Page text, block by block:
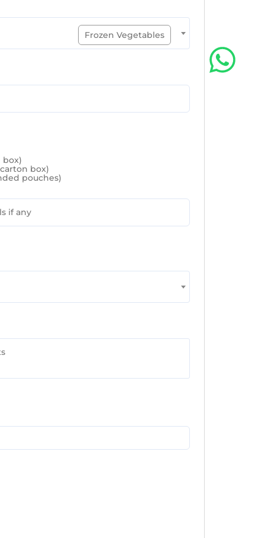
Frozen Vegetables
box)
box)
pouches)